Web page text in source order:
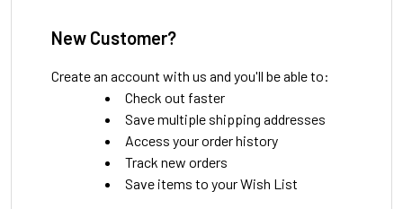
New Customer?
Create an account with us and you'll be able to:
Check out faster
Save multiple shipping addresses
Access your order history
Track new orders
Save items to your Wish List